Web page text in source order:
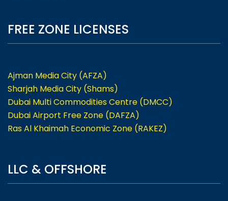
FREE ZONE LICENSES
Ajman Media City (AFZA)
Sharjah Media City (Shams)
Dubai Multi Commodities Centre (DMCC)
Dubai Airport Free Zone (DAFZA)
Ras Al Khaimah Economic Zone (RAKEZ)
LLC & OFFSHORE